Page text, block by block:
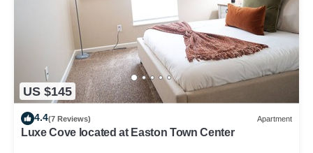
US $145
4.4(7 Reviews) Apartment
Luxe Cove located at Easton Town Center